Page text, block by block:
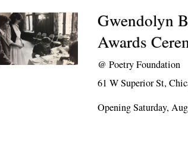
Gwendolyn
Awards
@Poetry Foundation
61 W Superior St,
Opening Saturday,